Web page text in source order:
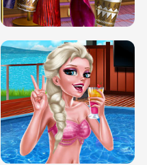
TWO NEON BOXES
TRIS DATE NIGHT DOLLY DRESS UP
H5